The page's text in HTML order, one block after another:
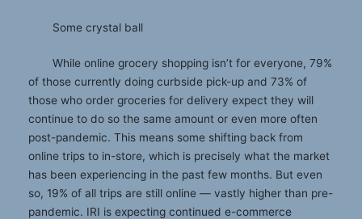
Some crystal ball
While online grocery shopping isn’t for everyone, 79%
of those currently doing curbside pick-up and 73% of
those who order groceries for delivery expect they will
continue to do so the same amount or even more often
post-pandemic. This means some shifting back from
online trips to in-store, which is precisely what the market
has been experiencing in the past few months. But even
so, 19% of all trips are still online — vastly higher than pre-
pandemic. IRI is expecting continued e-commerce